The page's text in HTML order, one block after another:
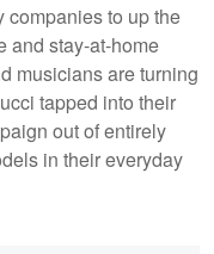
companies to up the
and stay-at-home
musicians are turning
tapped into their
out of entirely
in their everyday